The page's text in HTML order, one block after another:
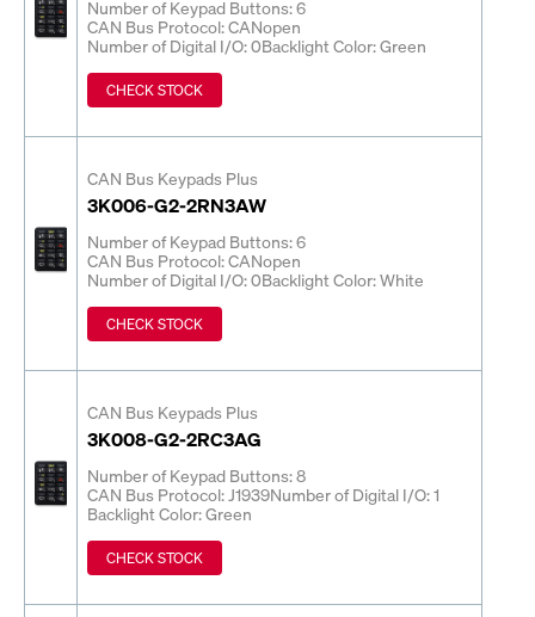
Number of Keypad Buttons: 6
CAN Bus Protocol: CANopen
Number of Digital I/O: 0Backlight Color: Green
CHECK STOCK
CAN Bus Keypads Plus
3K006-G2-2RN3AW
Number of Keypad Buttons: 6
CAN Bus Protocol: CANopen
Number of Digital I/O: 0Backlight Color: White
CHECK STOCK
CAN Bus Keypads Plus
3K008-G2-2RC3AG
Number of Keypad Buttons: 8
CAN Bus Protocol: J1939Number of Digital I/O: 1
Backlight Color: Green
CHECK STOCK